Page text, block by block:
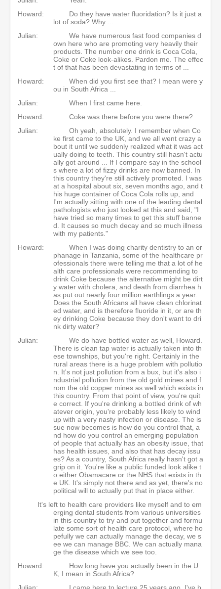
Howard:
Do they have water fluoridation? Is it just a
lot of soda? Why ...
Julian:
We have numerous fast food companies d
own here who are promoting very heavily their
products. The number one drink is Coca Cola,
Coke or Coke look-alikes. Pardon me. The effec
t of that has been devastating in terms of ...
Howard:
When did you first see that? I mean were y
ou in South Africa ...
Julian:
When I first came here.
Howard:
Coke was there before you were there?
Julian:
Oh yeah, absolutely. I remember when Co
ke first came to the UK, and we all went crazy a
bout it until we suddenly realized what it was act
ually doing to teeth. This country still hasn't actu
ally got around ... If I compare say in the school
s where a lot of fizzy drinks are now banned. In
this country they're still actively promoted. I was
at a hospital about six, seven months ago, and t
his huge container of Coca Cola rolls up, and
I'm actually sitting with one of the leading dental
pathologists who just looked at this and said, "I
have tried so many times to get this stuff banne
d. It causes so much decay and so much illness
with my patients."
Howard:
When I was doing charity dentistry to an or
phanage in Tanzania, some of the healthcare pr
ofessionals there were telling me that a lot of he
alth care professionals were recommending to
drink Coke because the alternative might be dirt
y water with cholera, and death from diarrhea h
as put out nearly four million earthlings a year.
Does the South Africans all have clean chlorinat
ed water, and is therefore fluoride in it, or are th
ey drinking Coke because they don't want to dri
nk dirty water?
Julian:
We do have bottled water as well, Howard.
There is clean tap water is actually taken into th
ese townships, but you're right. Certainly in the
rural areas there is a huge problem with pollutio
n. It's not just pollution from a bux, but it's also i
ndustrial pollution from the old gold mines and f
rom the old copper mines as well which exists in
this country. From that point of view, you're quit
e correct. If you're drinking a bottled drink of wh
atever origin, you're probably less likely to wind
up with a very nasty infection or disease. The is
sue now becomes is how do you control that, a
nd how do you control an emerging population
of people that actually has an obesity issue, that
has health issues, and also that has decay issu
es? As a country, South Africa really hasn't got a
grip on it. You're like a public funded look alike t
o either Obamacare or the NHS that exists in th
e UK. It's simply not there and as yet, there's no
political will to actually put that in place either.
It's left to health care providers like myself and to em
erging dental students from various universities
in this country to try and put together and formu
late some sort of health care protocol, where ho
pefully we can actually manage the decay, we s
ee we can manage BBC. We can actually mana
ge the disease which we see too.
Howard:
How long have you actually been in the U
K, I mean in South Africa?